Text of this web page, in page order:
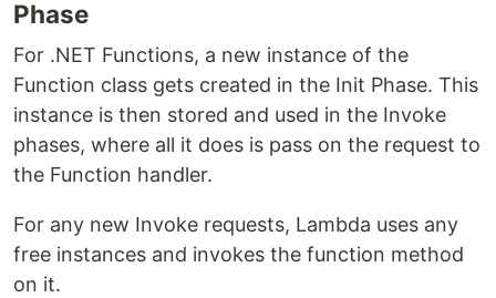
Phase
For .NET Functions, a new instance of the
Function class gets created in the Init Phase. This
instance is then stored and used in the Invoke
phases, where all it does is pass on the request to
the Function handler.
For any new Invoke requests, Lambda uses any
free instances and invokes the function method
on it.